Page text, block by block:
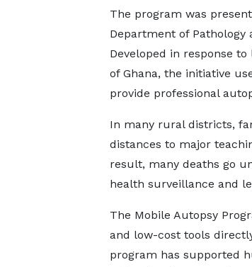
The program was
Department of Pathology
Developed in response
of Ghana, the initiative
provide professional
In many rural districts,
distances to major
result, many deaths go
health surveillance and
The Mobile Autopsy
and low-cost tools
program has supported